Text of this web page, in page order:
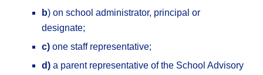
b) on school administrator, principal or
designate;
c) one staff representative;
d) a parent representative of the School Advisory